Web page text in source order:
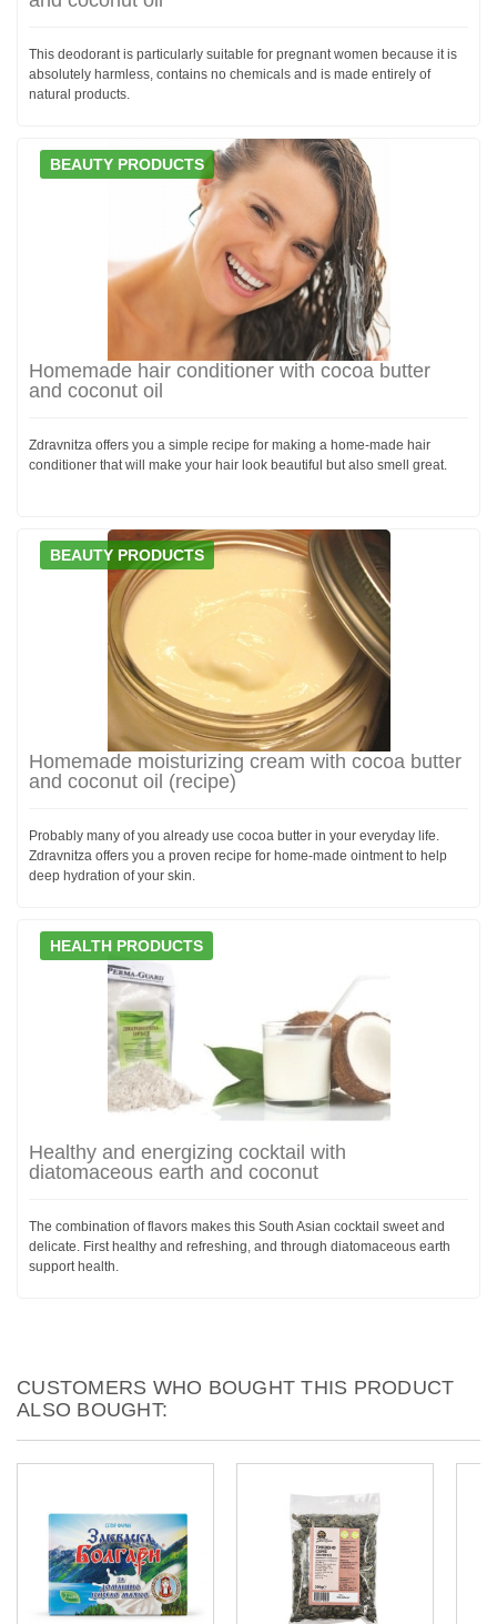
This deodorant is particularly suitable for pregnant women because it is
absolutely harmless, contains no chemicals and is made entirely of
natural products.
BEAUTY PRODUCTS
Homemade hair conditioner with cocoa butter
and coconut oil
Zdravnitza offers you a simple recipe for making a home-made hair
conditioner that will make your hair look beautiful but also smell great.
BEAUTY PRODUCTS
Homemade moisturizing cream with cocoa butter
and coconut oil (recipe)
Probably many of you already use cocoa butter in your everyday life.
Zdravnitza offers you a proven recipe for home-made ointment to help
deep hydration of your skin.
HEALTH PRODUCTS
Healthy and energizing cocktail with
diatomaceous earth and coconut
The combination of flavors makes this South Asian cocktail sweet and
delicate. First healthy and refreshing, and through diatomaceous earth
support health.
CUSTOMERS WHO BOUGHT THIS PRODUCT
ALSO BOUGHT: